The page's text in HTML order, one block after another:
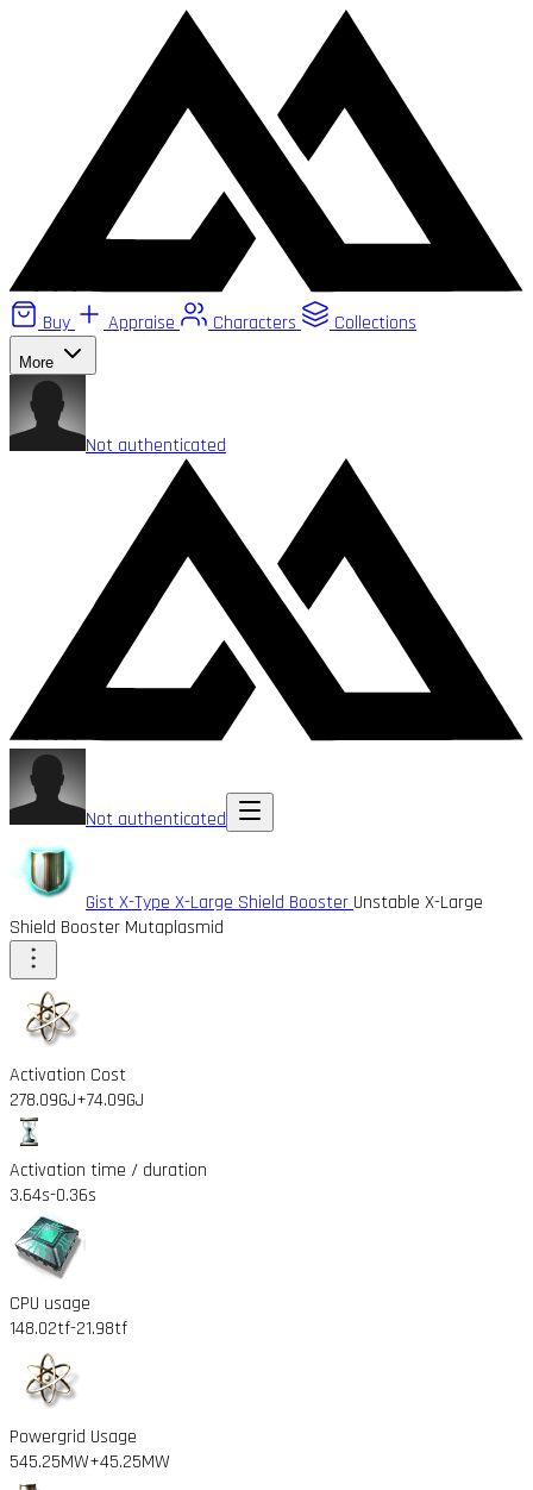
Buy Appraise Characters Collections
More
Not authenticated
Not authenticated
Gist X-Type X-Large Shield Booster Unstable X-Large
Shield Booster Mutaplasmid
Activation Cost
278.09GJ+74.09GJ
Activation time / duration
3.64s-0.36s
CPU usage
148.02tf-21.98tf
Powergrid Usage
545.25MW+45.25MW